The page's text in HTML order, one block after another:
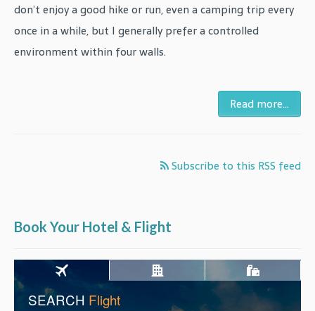
don’t enjoy a good hike or run, even a camping trip every
once in a while, but I generally prefer a controlled
environment within four walls.
Read more...
Subscribe to this RSS feed
Book Your Hotel & Flight